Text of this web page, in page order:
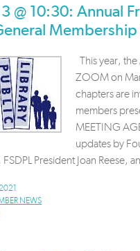
@ 10:30: Annual
This year,
ZOOM on
chapters are
members
MEETING
updates by
President Joan Reese,
NEWS